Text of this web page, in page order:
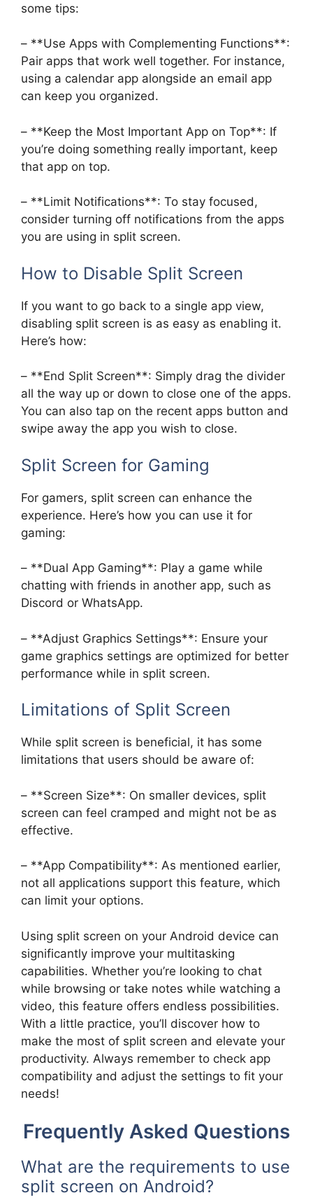
some tips:
– **Use Apps with Complementing Functions**:
Pair apps that work well together. For instance,
using a calendar app alongside an email app
can keep you organized.
– **Keep the Most Important App on Top**: If
you’re doing something really important, keep
that app on top.
– **Limit Notifications**: To stay focused,
consider turning off notifications from the apps
you are using in split screen.
How to Disable Split Screen
If you want to go back to a single app view,
disabling split screen is as easy as enabling it.
Here’s how:
– **End Split Screen**: Simply drag the divider
all the way up or down to close one of the apps.
You can also tap on the recent apps button and
swipe away the app you wish to close.
Split Screen for Gaming
For gamers, split screen can enhance the
experience. Here’s how you can use it for
gaming:
– **Dual App Gaming**: Play a game while
chatting with friends in another app, such as
Discord or WhatsApp.
– **Adjust Graphics Settings**: Ensure your
game graphics settings are optimized for better
performance while in split screen.
Limitations of Split Screen
While split screen is beneficial, it has some
limitations that users should be aware of:
– **Screen Size**: On smaller devices, split
screen can feel cramped and might not be as
effective.
– **App Compatibility**: As mentioned earlier,
not all applications support this feature, which
can limit your options.
Using split screen on your Android device can
significantly improve your multitasking
capabilities. Whether you’re looking to chat
while browsing or take notes while watching a
video, this feature offers endless possibilities.
With a little practice, you’ll discover how to
make the most of split screen and elevate your
productivity. Always remember to check app
compatibility and adjust the settings to fit your
needs!
Frequently Asked Questions
What are the requirements to use
split screen on Android?